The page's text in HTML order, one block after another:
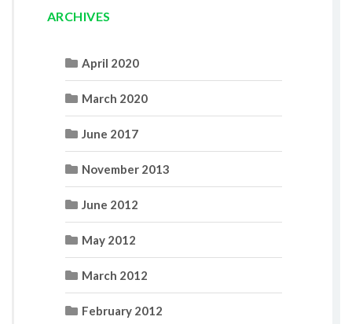
ARCHIVES
April 2020
March 2020
June 2017
November 2013
June 2012
May 2012
March 2012
February 2012